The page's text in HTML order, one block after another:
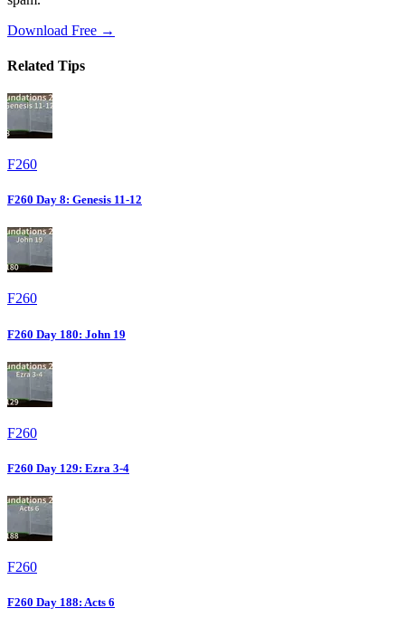
Download Free →
Related Tips
F260
F260 Day 8: Genesis 11-12
F260
F260 Day 180: John 19
F260
F260 Day 129: Ezra 3-4
F260
F260 Day 188: Acts 6